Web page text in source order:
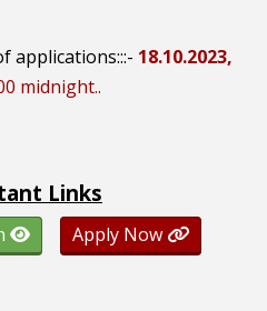
applications:::- 18.10.2023,
midnight..
Links
Apply Now